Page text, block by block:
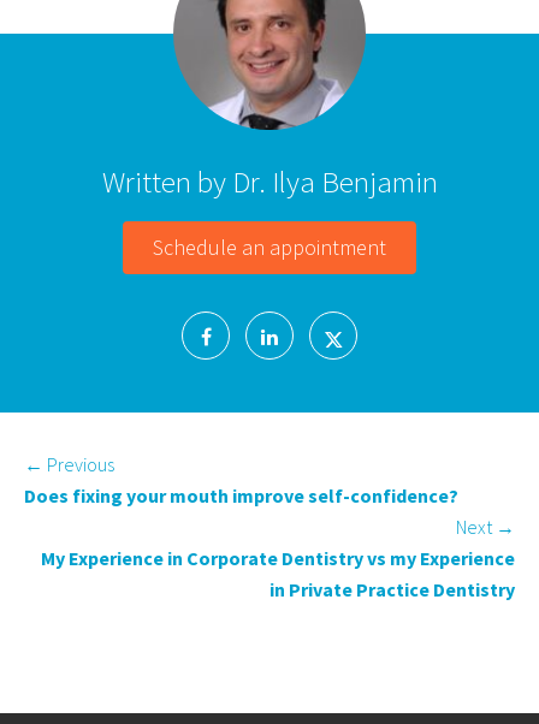
Written by Dr. Ilya Benjamin
Schedule an appointment
← Previous
Does fixing your mouth improve self-confidence?
Next →
My Experience in Corporate Dentistry vs my Experience
in Private Practice Dentistry